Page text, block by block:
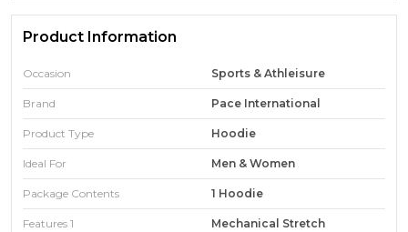
Product Information
Occasion Sports & Athleisure
Brand Pace International
Product Type Hoodie
Ideal For Men & Women
Package Contents 1 Hoodie
Features 1 Mechanical Stretch